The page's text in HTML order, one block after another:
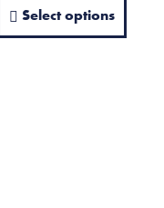
Select options